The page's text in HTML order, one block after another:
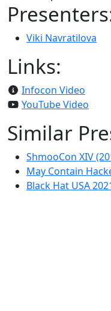
Viki Navratilova
Links:
Infocon Video
YouTube Video
Similar
ShmooCon XIV
May Contain
Black Hat USA